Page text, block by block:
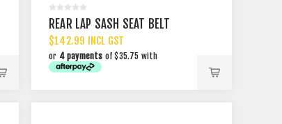
REAR LAP SASH SEAT BELT
$142.99 INCL GST
or 4 payments of $35.75 with